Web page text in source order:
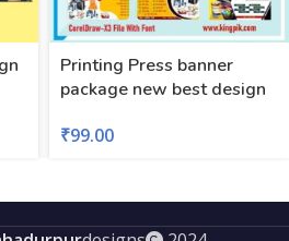
Printing Press banner
package new best design
₹99.00